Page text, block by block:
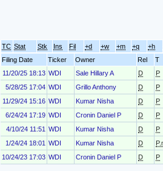
TC Stat Stk Ins Fil +d +w +m +q +h
Filing Date
Ticker Owner Rel T
11/20/25 18:13 WDI Sale Hillary A D P
5/28/25 17:04 WDI Grillo Anthony D P
11/29/24 15:16 WDI Kumar Nisha D P
6/24/24 17:19 WDI Cronin Daniel P D P
4/10/24 11:51 WDI Kumar Nisha D P
1/24/24 18:01 WDI Kumar Nisha D
10/24/23 17:03 WDI Cronin Daniel P D P